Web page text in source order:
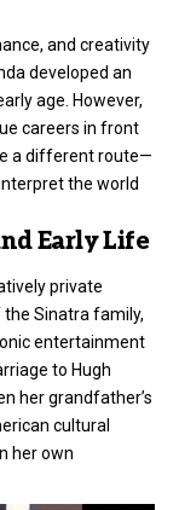
and creativity
developed an
age. However,
careers in front
a different route—
the world
Early Life
private
Sinatra family,
entertainment
to Hugh
her grandfather’s
cultural
her own